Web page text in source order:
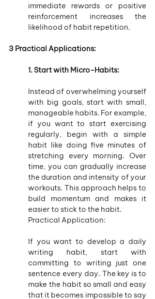
immediate rewards or positive
reinforcement increases the
likelihood of habit repetition.
3 Practical Applications:
1. Start with Micro-Habits:
Instead of overwhelming yourself
with big goals, start with small,
manageable habits. For example,
if you want to start exercising
regularly, begin with a simple
habit like doing five minutes of
stretching every morning. Over
time, you can gradually increase
the duration and intensity of your
workouts. This approach helps to
build momentum and makes it
easier to stick to the habit.
Practical Application:
If you want to develop a daily
writing habit, start with
committing to writing just one
sentence every day. The key is to
make the habit so small and easy
that it becomes impossible to say